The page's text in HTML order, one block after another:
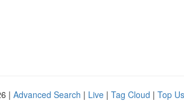
| Advanced Search | Live | Tag Cloud | Top